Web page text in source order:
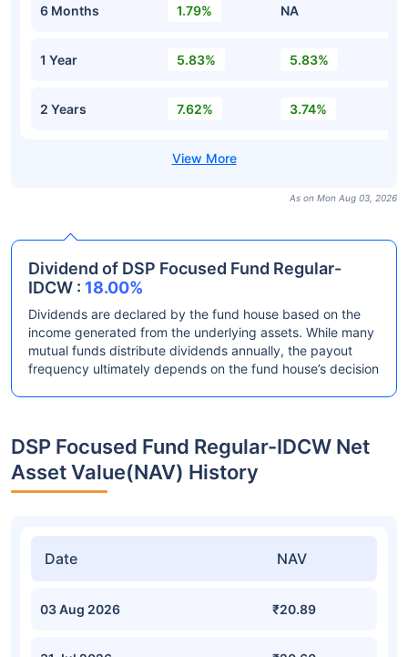
6 Months 1.79% NA
1 Year 5.83% 5.83%
2 Years 7.62% 3.74%
As on Mon Aug 03, 2026
Dividend of DSP Focused Fund Regular-
IDCW : 18.00%
Dividends are declared by the fund house based on the
income generated from the underlying assets. While many
mutual funds distribute dividends annually, the payout
frequency ultimately depends on the fund house’s decision
DSP Focused Fund Regular-IDCW Net
Asset Value(NAV) History
Date NAV
03 Aug 2026 ₹20.89